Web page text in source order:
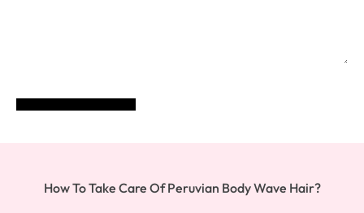
How To Take Care Of Peruvian Body Wave Hair?